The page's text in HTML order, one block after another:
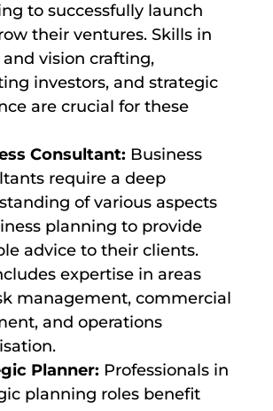
to successfully launch
their ventures. Skills in
vision crafting,
investors, and strategic
are crucial for these
Consultant: Business
require a deep
of various aspects
planning to provide
advice to their clients.
expertise in areas
management, commercial
and operations
Planner: Professionals in
planning roles benefit